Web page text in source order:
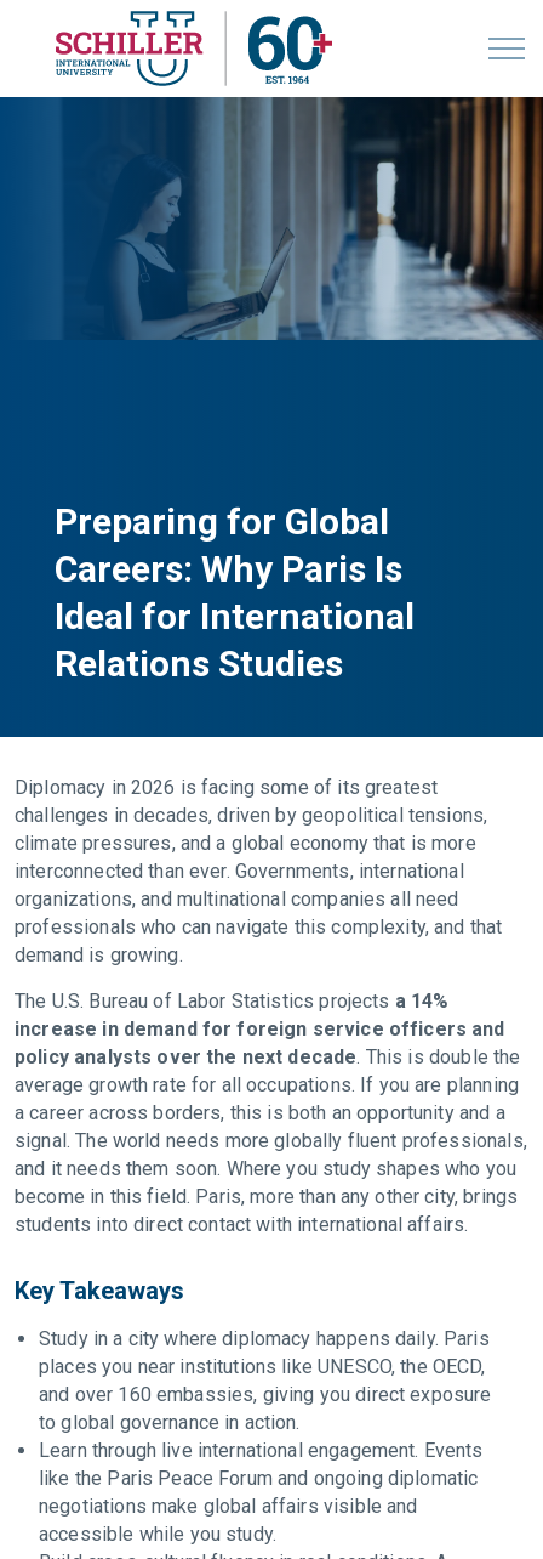
Preparing for Global
Careers: Why Paris Is
Ideal for International
Relations Studies
Diplomacy in 2026 is facing some of its greatest
challenges in decades, driven by geopolitical tensions,
climate pressures, and a global economy that is more
interconnected than ever. Governments, international
organizations, and multinational companies all need
professionals who can navigate this complexity, and that
demand is growing.
The U.S. Bureau of Labor Statistics projects a 14%
increase in demand for foreign service officers and
policy analysts over the next decade. This is double the
average growth rate for all occupations. If you are planning
a career across borders, this is both an opportunity and a
signal. The world needs more globally fluent professionals,
and it needs them soon. Where you study shapes who you
become in this field. Paris, more than any other city, brings
students into direct contact with international affairs.
Key Takeaways
Study in a city where diplomacy happens daily. Paris
places you near institutions like UNESCO, the OECD,
and over 160 embassies, giving you direct exposure
to global governance in action.
Learn through live international engagement. Events
like the Paris Peace Forum and ongoing diplomatic
negotiations make global affairs visible and
accessible while you study.